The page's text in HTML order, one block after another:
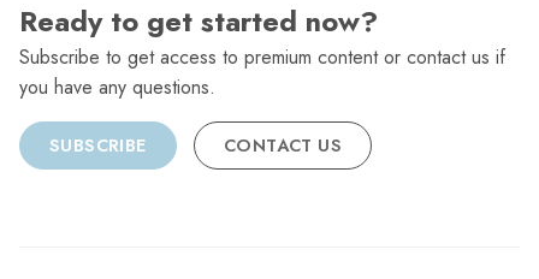
Ready to get started now?
Subscribe to get access to premium content or contact us if
you have any questions.
SUBSCRIBE CONTACT US